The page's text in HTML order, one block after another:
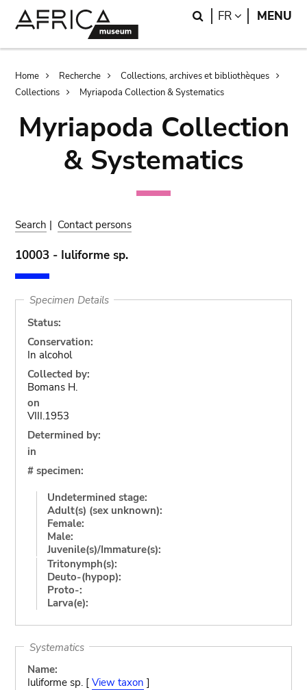
Search
FR LANGUAGE
MENU
Breadcrumb
Home Recherche
Collections, archives et bibliothèques
Collections
Myriapoda Collection & Systematics
Myriapoda Collection
& Systematics
Search | Contact persons
10003 - Iuliforme sp.
Specimen Details
Status:
Conservation:
In alcohol
Collected by:
Bomans H.
on
VIII.1953
Determined by:
in
# specimen:
Undetermined stage:
Adult(s) (sex unknown):
Female:
Male:
Juvenile(s)/Immature(s):
Tritonymph(s):
Deuto-(hypop):
Proto-:
Larva(e):
Systematics
Name:
Iuliforme sp. [ View taxon ]